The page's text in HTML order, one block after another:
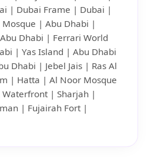
| Dubai Frame | Dubai |
Mosque | Abu Dhabi |
Dhabi | Ferrari World
| Yas Island | Abu Dhabi
Dhabi | Jebel Jais | Ras Al
| Hatta | Al Noor Mosque
| Sharjah |
| Fujairah Fort |